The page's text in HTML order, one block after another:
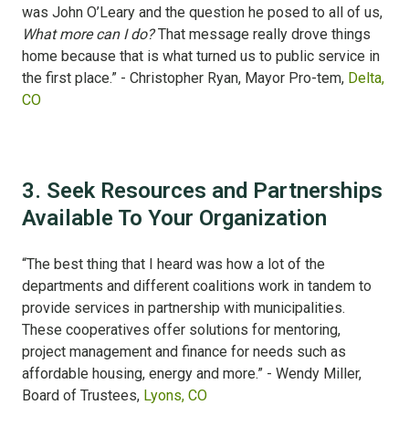
was John O’Leary and the question he posed to all of us,
What more can I do?That message really drove things
home because that is what turned us to public service in
the first place.” - Christopher Ryan, Mayor Pro-tem, Delta,
CO
3. Seek Resources and Partnerships
Available To Your Organization
“The best thing that I heard was how a lot of the
departments and different coalitions work in tandem to
provide services in partnership with municipalities.
These cooperatives offer solutions for mentoring,
project management and finance for needs such as
affordable housing, energy and more.” - Wendy Miller,
Board of Trustees, Lyons, CO